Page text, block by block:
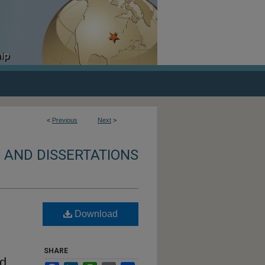
< Previous Next >
DISSERTATIONS
Download
SHARE